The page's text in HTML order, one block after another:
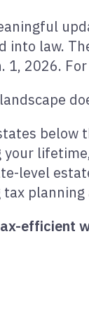
into law.
1, 2026.
below
level
efficient